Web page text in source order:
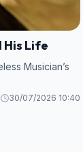
His Life
Musician’s
30/07/2026 10:40